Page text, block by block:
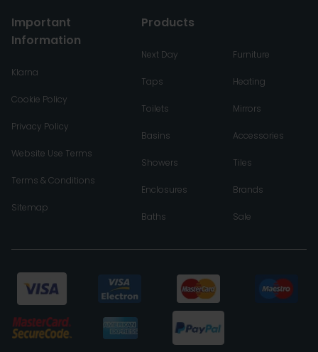
Important
Information
Klarna
Cookie Policy
Privacy Policy
Website Use Terms
Terms & Conditions
Sitemap
Products
Next Day
Taps
Toilets
Basins
Showers
Enclosures
Baths
Furniture
Heating
Mirrors
Accessories
Tiles
Brands
Sale